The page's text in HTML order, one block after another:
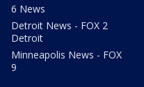
6 News
Detroit News - FOX 2
Detroit
Minneapolis News - FOX
9